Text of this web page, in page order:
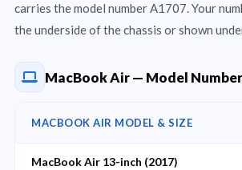
carries the model number A1707. Your
the underside of the chassis or shown
MacBook Air — Model
MACBOOK AIR MODEL & SIZE
MacBook Air 13-inch (2017)